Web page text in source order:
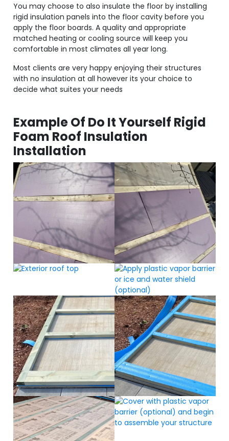
You may choose to also insulate the floor by installing
rigid insulation panels into the floor cavity before you
apply the floor boards. A quality and appropriate
matched heating or cooling source will keep you
comfortable in most climates all year long.
Most clients are very happy enjoying their structures
with no insulation at all however its your choice to
decide what suites your needs
Example Of Do It Yourself Rigid
Foam Roof Insulation
Installation